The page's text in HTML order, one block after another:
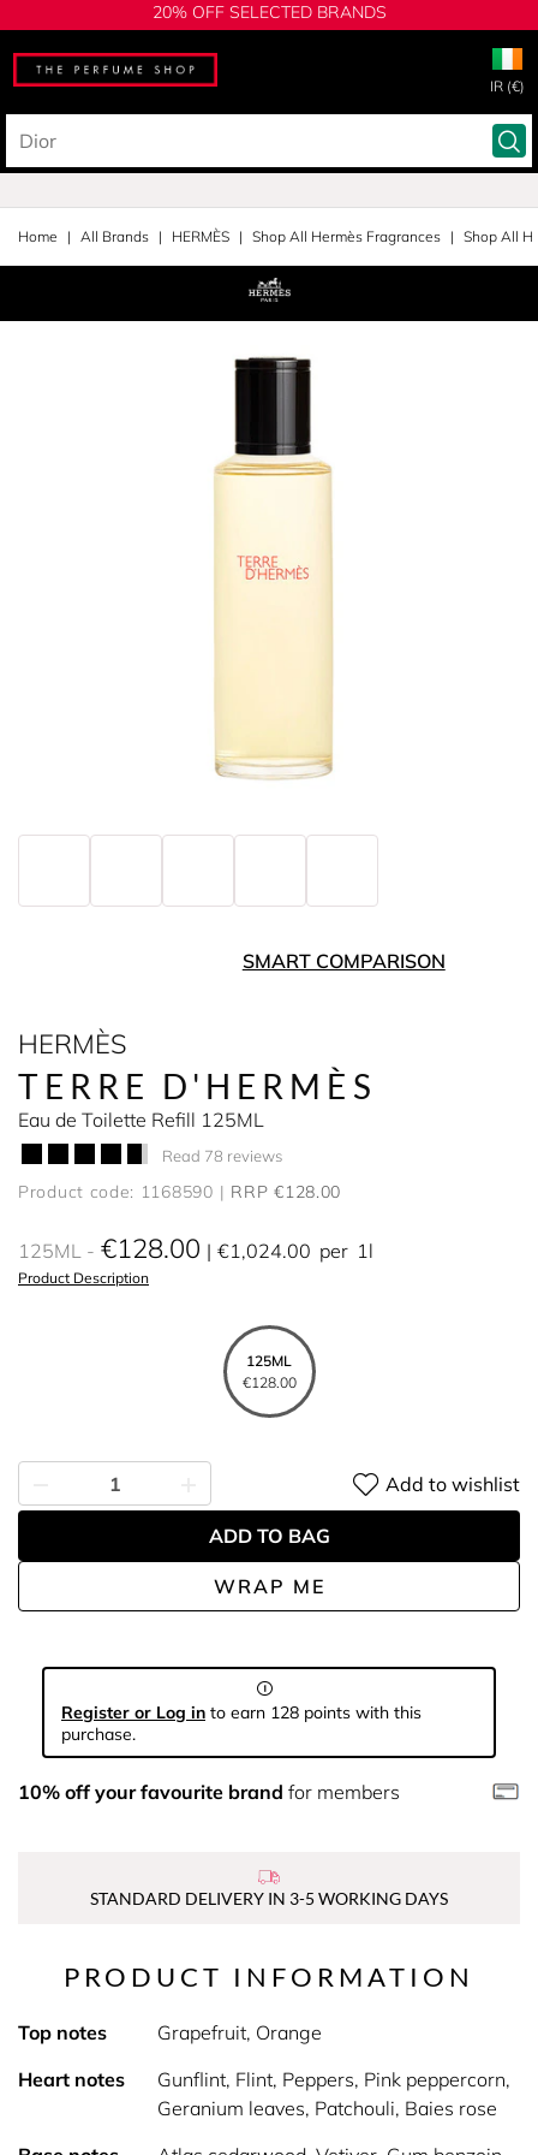
20% OFF SELECTED BRANDS
IR (€)
Home All Brands HERMÈS Shop All Hermès Fragrances Shop All
SMART COMPARISON
HERMÈS
TERRE D'HERMÈS
Eau de Toilette Refill 125ML
Read 78 reviews
Product code: 1168590 RRP €128.00
125ML €128.00 €1,024.00 per 1l
Product Description
125ML
€128.00
WRAP ME
Add to wishlist
ADD TO BAG
Register or Log in to earn 128 points with this
purchase.
10% off your favourite brand for members
STANDARD DELIVERY IN 3-5 WORKING DAYS
PRODUCT INFORMATION
Top notes
Grapefruit, Orange
Heart notes
Gunflint, Flint, Peppers, Pink peppercorn,
Geranium leaves, Patchouli, Baies rose